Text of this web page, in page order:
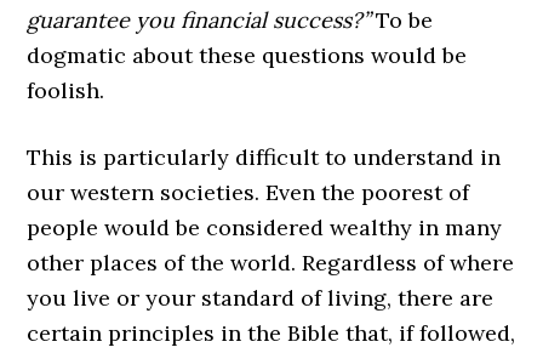
guarantee you financial success?”To be
dogmatic about these questions would be
foolish.
This is particularly difficult to understand in
our western societies. Even the poorest of
people would be considered wealthy in many
other places of the world. Regardless of where
you live or your standard of living, there are
certain principles in the Bible that, if followed,